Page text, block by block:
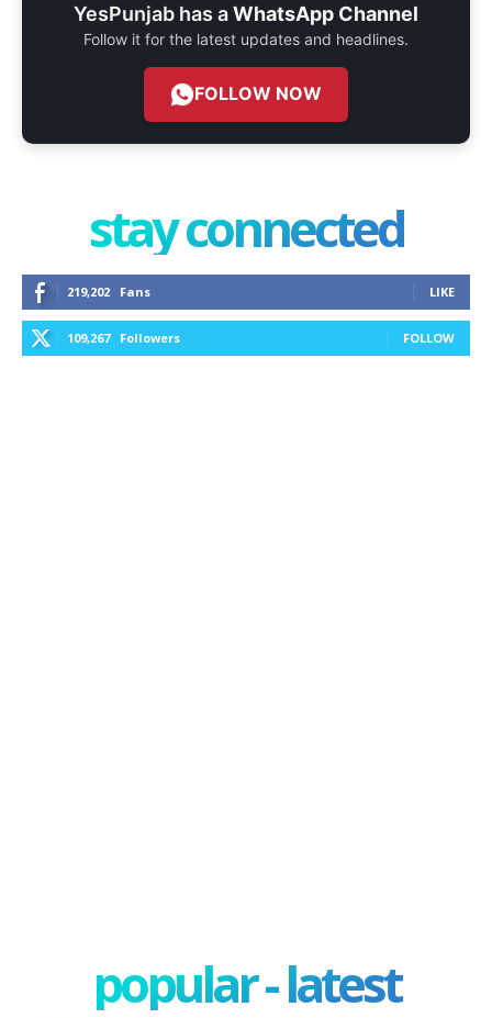
YesPunjab has aWhatsApp Channel
Follow it for the latest updates and headlines.
FOLLOW NOW
stay connected
219,202 Fans LIKE
109,267 Followers FOLLOW
popular - latest